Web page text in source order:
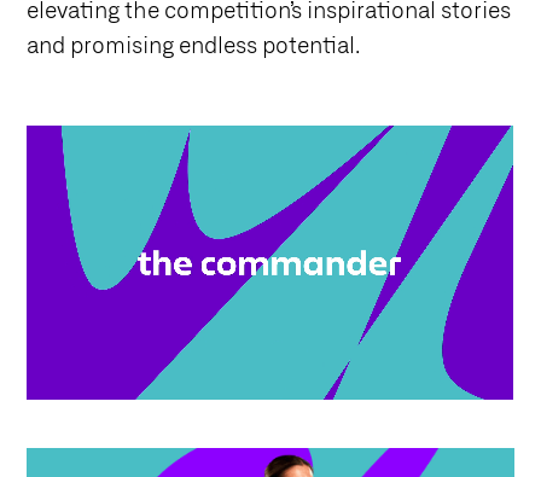
elevating the competition’s inspirational stories
and promising endless potential.